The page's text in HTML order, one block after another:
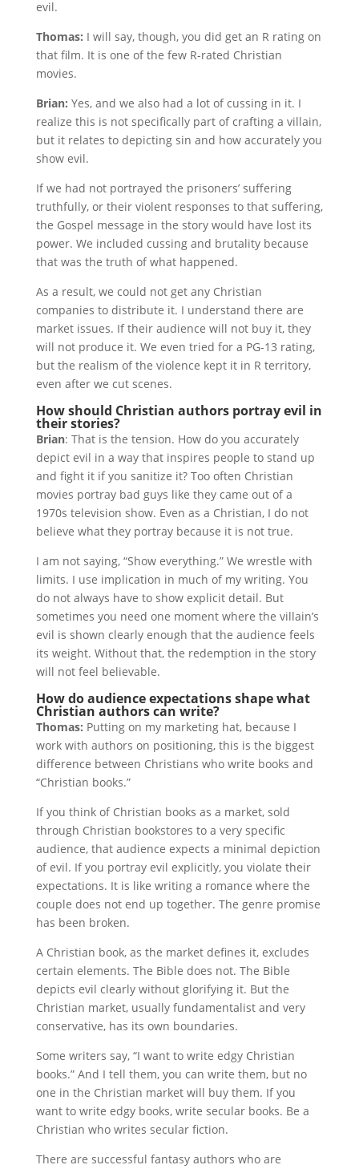
evil.
Thomas: I will say, though, you did get an R rating on
that film. It is one of the few R-rated Christian
movies.
Brian: Yes, and we also had a lot of cussing in it. I
realize this is not specifically part of crafting a villain,
but it relates to depicting sin and how accurately you
show evil.
If we had not portrayed the prisoners’ suffering
truthfully, or their violent responses to that suffering,
the Gospel message in the story would have lost its
power. We included cussing and brutality because
that was the truth of what happened.
As a result, we could not get any Christian
companies to distribute it. I understand there are
market issues. If their audience will not buy it, they
will not produce it. We even tried for a PG-13 rating,
but the realism of the violence kept it in R territory,
even after we cut scenes.
How should Christian authors portray evil in
their stories?
Brian: That is the tension. How do you accurately
depict evil in a way that inspires people to stand up
and fight it if you sanitize it? Too often Christian
movies portray bad guys like they came out of a
1970s television show. Even as a Christian, I do not
believe what they portray because it is not true.
I am not saying, “Show everything.” We wrestle with
limits. I use implication in much of my writing. You
do not always have to show explicit detail. But
sometimes you need one moment where the villain’s
evil is shown clearly enough that the audience feels
its weight. Without that, the redemption in the story
will not feel believable.
How do audience expectations shape what
Christian authors can write?
Thomas: Putting on my marketing hat, because I
work with authors on positioning, this is the biggest
difference between Christians who write books and
“Christian books.”
If you think of Christian books as a market, sold
through Christian bookstores to a very specific
audience, that audience expects a minimal depiction
of evil. If you portray evil explicitly, you violate their
expectations. It is like writing a romance where the
couple does not end up together. The genre promise
has been broken.
A Christian book, as the market defines it, excludes
certain elements. The Bible does not. The Bible
depicts evil clearly without glorifying it. But the
Christian market, usually fundamentalist and very
conservative, has its own boundaries.
Some writers say, “I want to write edgy Christian
books.” And I tell them, you can write them, but no
one in the Christian market will buy them. If you
want to write edgy books, write secular books. Be a
Christian who writes secular fiction.
There are successful fantasy authors who are